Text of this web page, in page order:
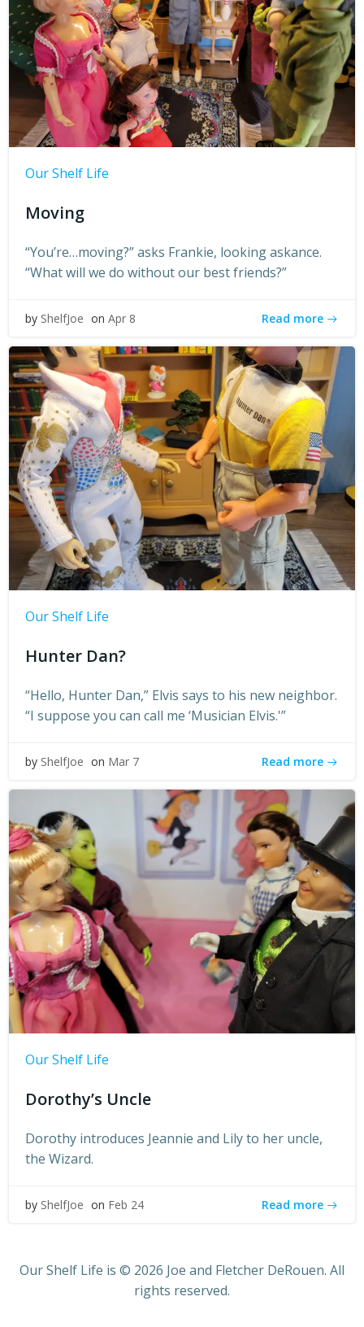
Our Shelf Life
Moving
“You’re…moving?” asks Frankie, looking askance.
“What will we do without our best friends?”
by ShelfJoe on Apr 8 Read more
Our Shelf Life
Hunter Dan?
“Hello, Hunter Dan,” Elvis says to his new neighbor.
“I suppose you can call me ‘Musician Elvis.'”
by ShelfJoe on Mar 7 Read more
Our Shelf Life
Dorothy’s Uncle
Dorothy introduces Jeannie and Lily to her uncle,
the Wizard.
by ShelfJoe on Feb 24 Read more
Our Shelf Life is © 2026 Joe and Fletcher DeRouen. All
rights reserved.